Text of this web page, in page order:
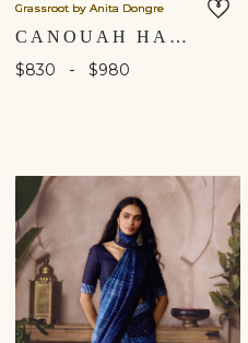
Grassroot by Anita Dongre
CANOUAH HAND-EMBROIDERED SEWA SAREE - POWDER BLUE
$830 - $980